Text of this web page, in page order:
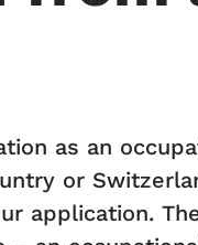
as an
or
application.